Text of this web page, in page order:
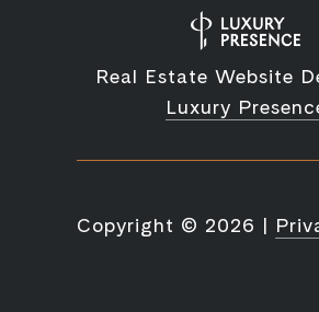
Real Estate Website
Luxury
Copyright © 2026 |